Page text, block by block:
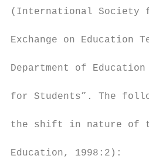
(International Society
Exchange on Education
Department of
for Students”. The
the shift in nature of
Education, 1998:2):